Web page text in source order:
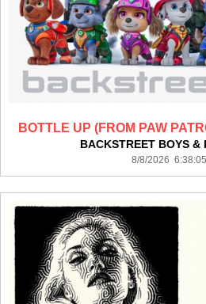
BOTTLE UP (FROM PAW
BACKSTREET BOYS &
8/8/2026